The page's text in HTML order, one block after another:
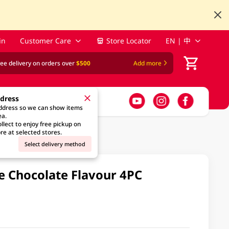
Customer Care Store Locator EN | 中
delivery on orders over$500 Add more
so we can show items
to enjoy free pickup on
at selected stores.
Select delivery method
Chocolate Flavour 4PC